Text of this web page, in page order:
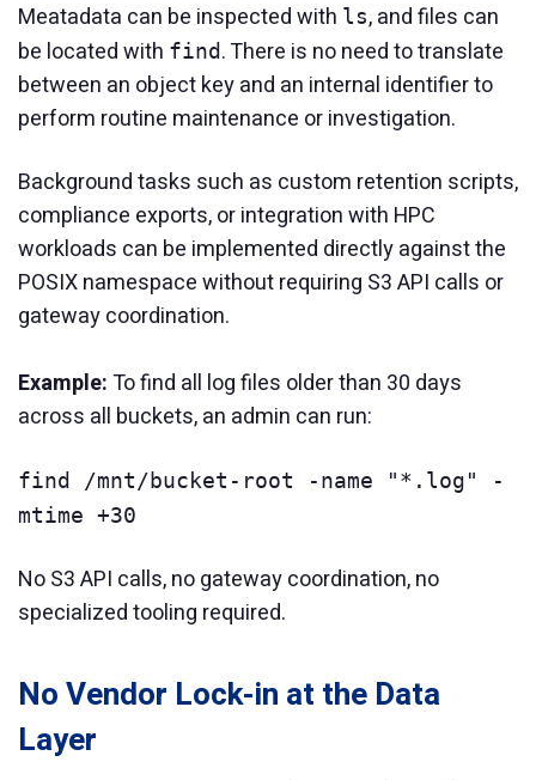
Meatadata can be inspected with ls, and files can
be located with find. There is no need to translate
between an object key and an internal identifier to
perform routine maintenance or investigation.
Background tasks such as custom retention scripts,
compliance exports, or integration with HPC
workloads can be implemented directly against the
POSIX namespace without requiring S3 API calls or
gateway coordination.
Example: To find all log files older than 30 days
across all buckets, an admin can run:
find /mnt/bucket-root -name "*.log" -
mtime +30
No S3 API calls, no gateway coordination, no
specialized tooling required.
No Vendor Lock-in at the Data
Layer